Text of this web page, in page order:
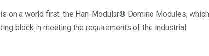
on a world first: the Han-Modular® Domino Modules, which
block in meeting the requirements of the industrial